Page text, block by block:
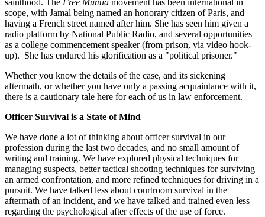
sainthood. The Free Mumia movement has been international in
scope, with Jamal being named an honorary citizen of Paris, and
having a French street named after him. She has seen him given a
radio platform by National Public Radio, and several opportunities
as a college commencement speaker (from prison, via video hook-
up). She has endured his glorification as a "political prisoner."
Whether you know the details of the case, and its sickening
aftermath, or whether you have only a passing acquaintance with it,
there is a cautionary tale here for each of us in law enforcement.
Officer Survival is a State of Mind
We have done a lot of thinking about officer survival in our
profession during the last two decades, and no small amount of
writing and training. We have explored physical techniques for
managing suspects, better tactical shooting techniques for surviving
an armed confrontation, and more refined techniques for driving in a
pursuit. We have talked less about courtroom survival in the
aftermath of an incident, and we have talked and trained even less
regarding the psychological after effects of the use of force.